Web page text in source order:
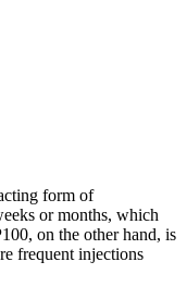
form of
or months, which
on the other hand, is
frequent injections